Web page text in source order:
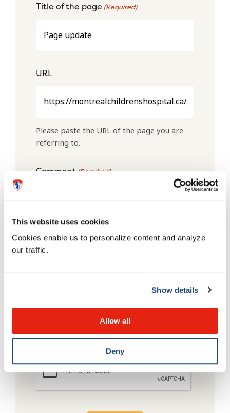
This website uses cookies
Cookies enable us to personalize content and analyze
our traffic.
Show details
Allow all
Deny
Title of the page (Required)
URL
Please paste the URL of the page you are
referring to.
Comment(Required)